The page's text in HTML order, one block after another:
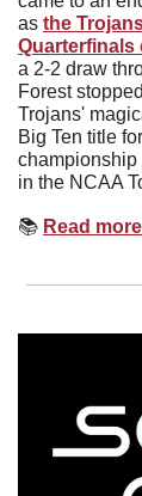
as the
Quarterfinals
a 2-2 draw
Forest
Trojans'
Big Ten title
championship
in the NCAA
📚 Read